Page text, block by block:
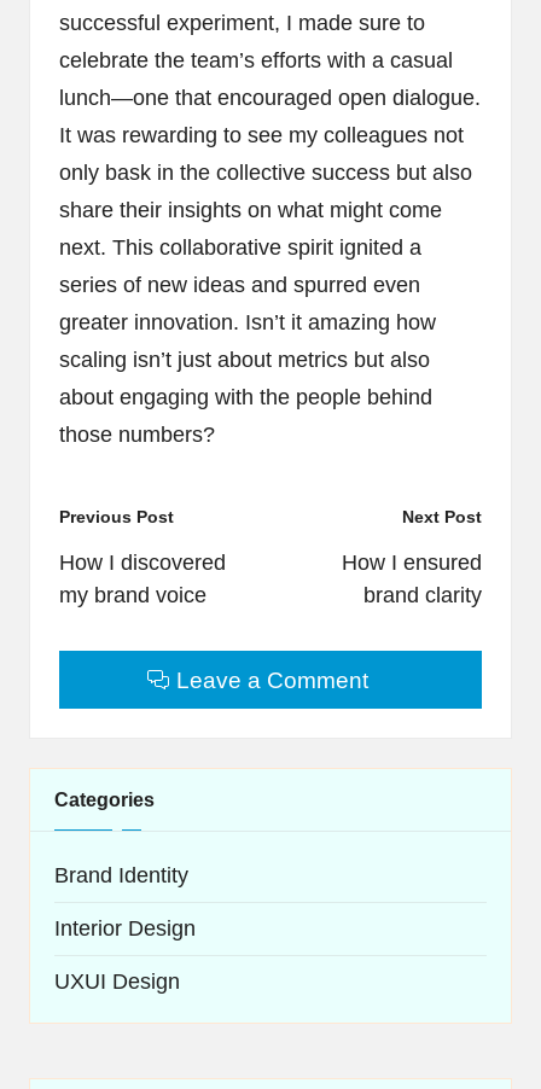
successful experiment, I made sure to
celebrate the team’s efforts with a casual
lunch—one that encouraged open dialogue.
It was rewarding to see my colleagues not
only bask in the collective success but also
share their insights on what might come
next. This collaborative spirit ignited a
series of new ideas and spurred even
greater innovation. Isn’t it amazing how
scaling isn’t just about metrics but also
about engaging with the people behind
those numbers?
Post
navigation
Previous Post
How I discovered
my brand voice
Next Post
How I ensured
brand clarity
Leave a Comment
Categories
Brand Identity
Interior Design
UXUI Design